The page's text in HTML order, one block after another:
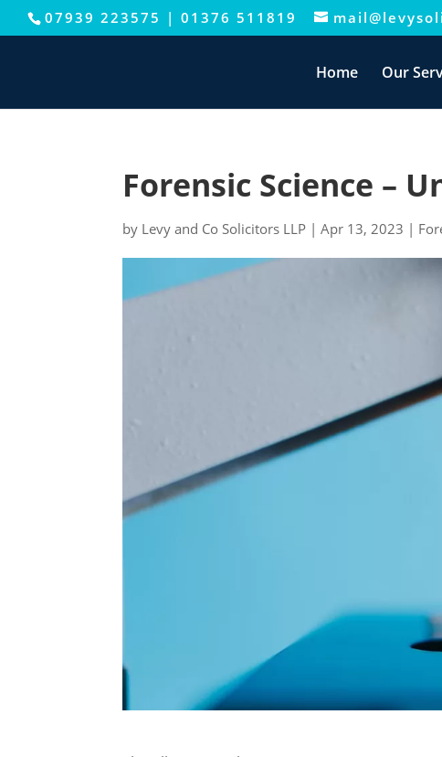
07939 223575 | 01376 511819
Home Our
Forensic Science –
by Levy and Co Solicitors LLP |Apr 13, 2023 |
This website uses cookies to improve your